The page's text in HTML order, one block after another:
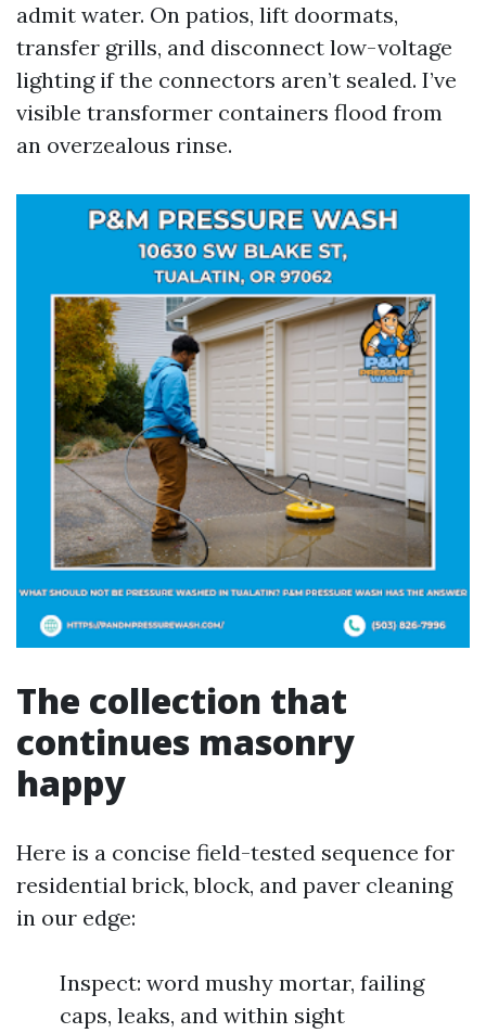
admit water. On patios, lift doormats,
transfer grills, and disconnect low-voltage
lighting if the connectors aren’t sealed. I’ve
visible transformer containers flood from
an overzealous rinse.
The collection that
continues masonry
happy
Here is a concise field-tested sequence for
residential brick, block, and paver cleaning
in our edge:
Inspect: word mushy mortar, failing
caps, leaks, and within sight